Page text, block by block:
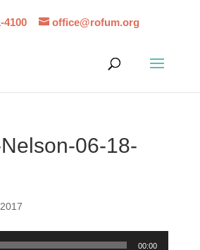
4100 office@rofum.org
06-18-
00:00